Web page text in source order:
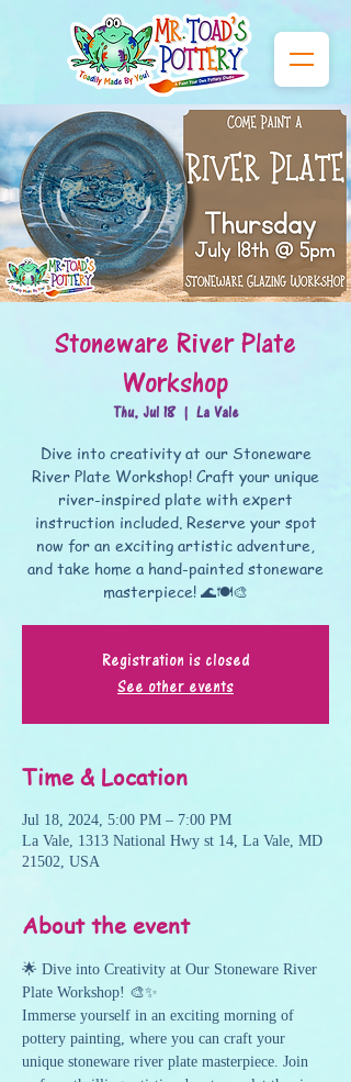
Stoneware River Plate
Workshop
Thu, Jul 18
  |
La Vale
Dive into creativity at our Stoneware
River Plate Workshop! Craft your unique
river-inspired plate with expert
instruction included. Reserve your spot
now for an exciting artistic adventure,
and take home a hand-painted stoneware
masterpiece! 🌊🍽️🎨
Registration is closed
See other events
Time & Location
Jul 18, 2024, 5:00 PM – 7:00 PM
La Vale, 1313 National Hwy st 14, La Vale, MD
21502, USA
About the event
🌟 Dive into Creativity at Our Stoneware River
Plate Workshop! 🎨✨
Immerse yourself in an exciting morning of
pottery painting, where you can craft your
unique stoneware river plate masterpiece. Join